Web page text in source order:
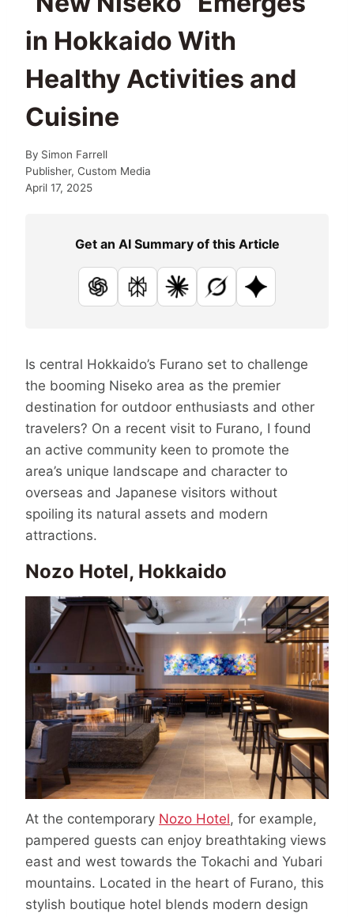
in Hokkaido With
Healthy Activities and
Cuisine
By Simon Farrell
Publisher, Custom Media
April 17, 2025
Get an AI Summary of this Article
ChatGPTPerplexityClaudeGrok Google AI
Is central Hokkaido’s Furano set to challenge
the booming Niseko area as the premier
destination for outdoor enthusiasts and other
travelers? On a recent visit to Furano, I found
an active community keen to promote the
area’s unique landscape and character to
overseas and Japanese visitors without
spoiling its natural assets and modern
attractions.
Nozo Hotel, Hokkaido
At the contemporary Nozo Hotel, for example,
pampered guests can enjoy breathtaking views
east and west towards the Tokachi and Yubari
mountains. Located in the heart of Furano, this
stylish boutique hotel blends modern design